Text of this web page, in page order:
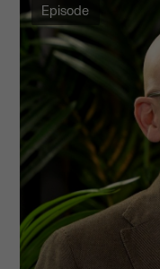
Episode